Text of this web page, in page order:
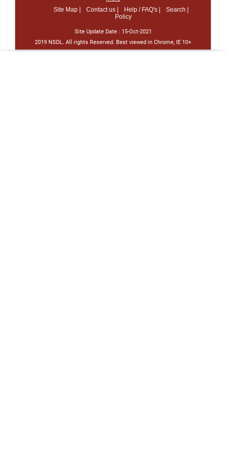
Site Map |
Contact us | Help / FAQ's |
Search |
Policy
Site Update Date : 15-Oct-2021
2019 NSDL. All rights Reserved. Best viewed in Chrome, IE 10+